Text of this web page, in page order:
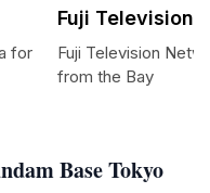
Base Tokyo
for
Fuji Television
Fuji Television
from the Bay